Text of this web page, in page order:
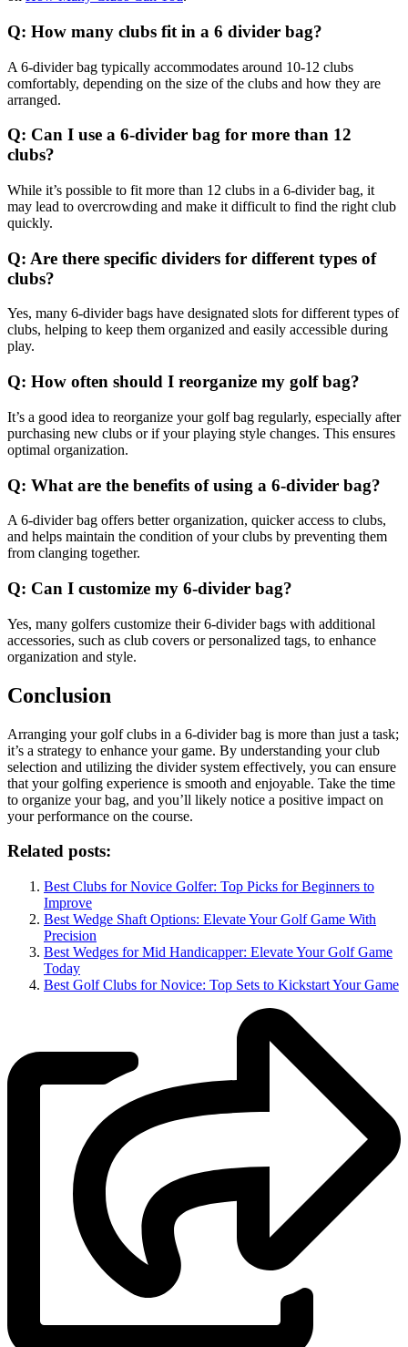
Q: How many clubs fit in a 6 divider bag?
A 6-divider bag typically accommodates around 10-12 clubs
comfortably, depending on the size of the clubs and how they are
arranged.
Q: Can I use a 6-divider bag for more than 12
clubs?
While it’s possible to fit more than 12 clubs in a 6-divider bag, it
may lead to overcrowding and make it difficult to find the right club
quickly.
Q: Are there specific dividers for different types of
clubs?
Yes, many 6-divider bags have designated slots for different types of
clubs, helping to keep them organized and easily accessible during
play.
Q: How often should I reorganize my golf bag?
It’s a good idea to reorganize your golf bag regularly, especially after
purchasing new clubs or if your playing style changes. This ensures
optimal organization.
Q: What are the benefits of using a 6-divider bag?
A 6-divider bag offers better organization, quicker access to clubs,
and helps maintain the condition of your clubs by preventing them
from clanging together.
Q: Can I customize my 6-divider bag?
Yes, many golfers customize their 6-divider bags with additional
accessories, such as club covers or personalized tags, to enhance
organization and style.
Conclusion
Arranging your golf clubs in a 6-divider bag is more than just a task;
it’s a strategy to enhance your game. By understanding your club
selection and utilizing the divider system effectively, you can ensure
that your golfing experience is smooth and enjoyable. Take the time
to organize your bag, and you’ll likely notice a positive impact on
your performance on the course.
Related posts:
Best Clubs for Novice Golfer: Top Picks for Beginners to
Improve
Best Wedge Shaft Options: Elevate Your Golf Game With
Precision
Best Wedges for Mid Handicapper: Elevate Your Golf Game
Today
Best Golf Clubs for Novice: Top Sets to Kickstart Your Game